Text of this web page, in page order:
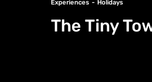
Experiences Holidays
The Tiny